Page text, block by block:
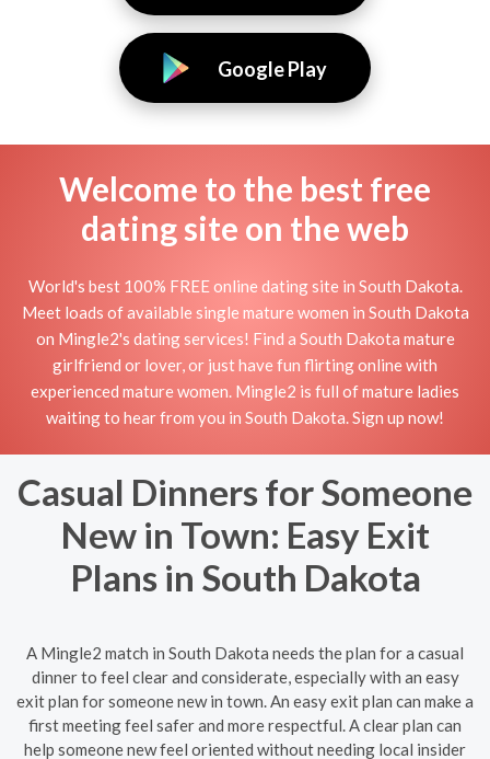
Google Play
Welcome to the best free
dating site on the web
World's best 100% FREE online dating site in South Dakota.
Meet loads of available single mature women in South Dakota
on Mingle2's dating services! Find a South Dakota mature
girlfriend or lover, or just have fun flirting online with
experienced mature women. Mingle2 is full of mature ladies
waiting to hear from you in South Dakota. Sign up now!
Casual Dinners for Someone
New in Town: Easy Exit
Plans in South Dakota
A Mingle2 match in South Dakota needs the plan for a casual
dinner to feel clear and considerate, especially with an easy
exit plan for someone new in town. An easy exit plan can make a
first meeting feel safer and more respectful. A clear plan can
help someone new feel oriented without needing local insider